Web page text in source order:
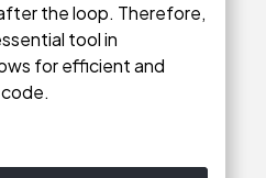
the loop. Therefore,
tool in
for efficient and